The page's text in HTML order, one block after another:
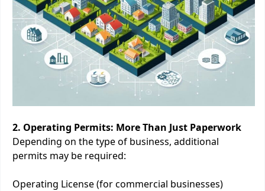
2. Operating Permits: More Than Just Paperwork
Depending on the type of business, additional
permits may be required:
Operating License (for commercial businesses)